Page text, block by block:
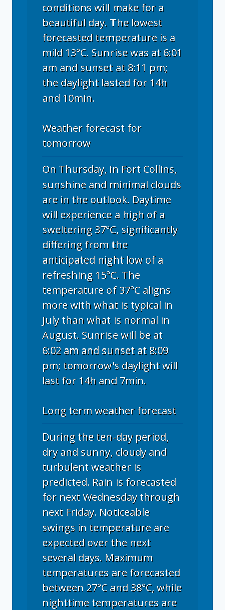
conditions will make for a
beautiful day. The lowest
forecasted temperature is a
mild 13°C. Sunrise was at 6:01
am and sunset at 8:11 pm;
the daylight lasted for 14h
and 10min.
Weather forecast for
tomorrow
On Thursday, in Fort Collins,
sunshine and minimal clouds
are in the outlook. Daytime
will experience a high of a
sweltering 37°C, significantly
differing from the
anticipated night low of a
refreshing 15°C. The
temperature of 37°C aligns
more with what is typical in
July than what is normal in
August. Sunrise will be at
6:02 am and sunset at 8:09
pm; tomorrow's daylight will
last for 14h and 7min.
Long term weather forecast
During the ten-day period,
dry and sunny, cloudy and
turbulent weather is
predicted. Rain is forecasted
for next Wednesday through
next Friday. Noticeable
swings in temperature are
expected over the next
several days. Maximum
temperatures are forecasted
between 27°C and 38°C, while
nighttime temperatures are